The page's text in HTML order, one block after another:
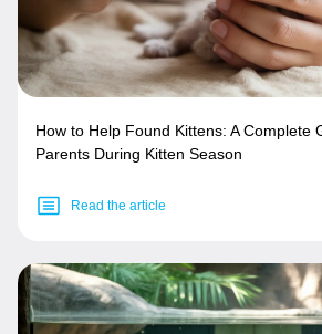
How to Help Found Kittens: A Complete
Parents During Kitten Season
Read the article